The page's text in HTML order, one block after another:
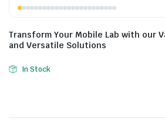
Transform Your Mobile Lab with our
and Versatile Solutions
In Stock